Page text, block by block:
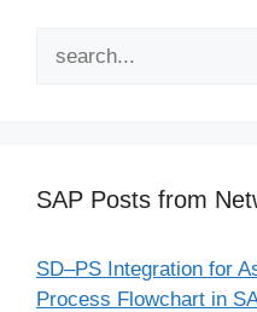
SAP Posts from
SD–PS Integration for
Process Flowchart in